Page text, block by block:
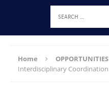
Home OPPORTUNITIES
Interdisciplinary Coordination